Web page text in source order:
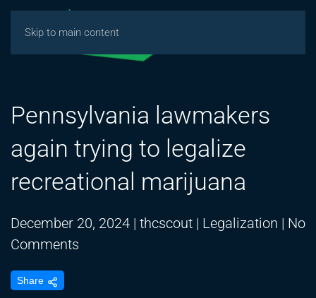
Skip to main content
Pennsylvania lawmakers
again trying to legalize
recreational marijuana
December 20, 2024 | thcscout | Legalization | No
Comments
Share